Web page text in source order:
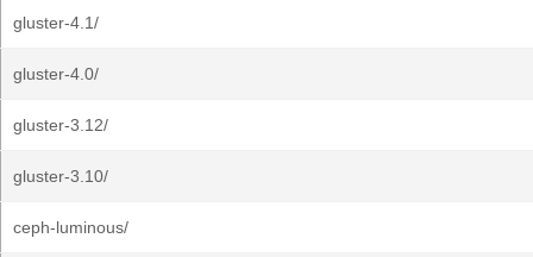
gluster-4.1/
gluster-4.0/
gluster-3.12/
gluster-3.10/
ceph-luminous/